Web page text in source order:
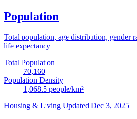
Population
Total population, age distribution, gender
life expectancy.
Total Population
70,160
Population Density
1,068.5 people/km²
Housing & Living Updated Dec 3, 2025